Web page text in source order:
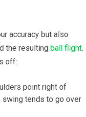
accuracy but also
the resulting ball flight.
off:
point right of
tends to go over